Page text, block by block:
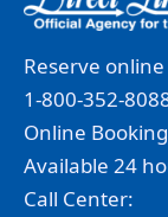
Reserve
1-800-352-
Online
Available 24
Call Center: